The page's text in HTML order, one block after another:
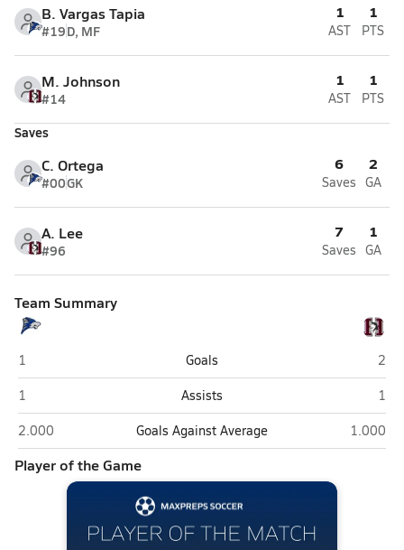
B. Vargas Tapia
#19D, MF
1
AST
1
PTS
M. Johnson
#14
1
AST
1
PTS
Saves
C. Ortega
#00GK
6
Saves
2
GA
A. Lee
#96
7
Saves
1
GA
Team Summary
Chandler
1 Goals
2
Chandler
1 Assists
1
Chandler
2.000 Goals Against Average 1.000
Player of the Game